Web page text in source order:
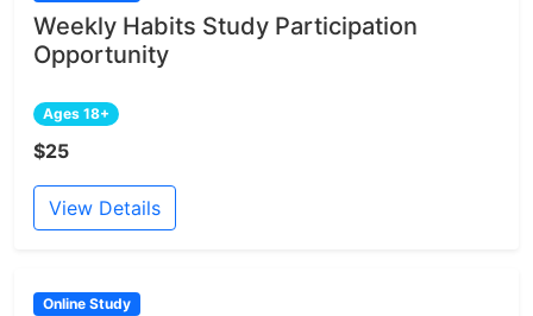
Weekly Habits Study Participation
Opportunity
Ages 18+
$25
View Details
Online Study